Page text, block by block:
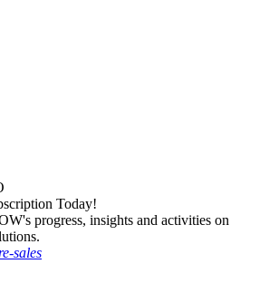
Today!
progress, insights and activities on
sales